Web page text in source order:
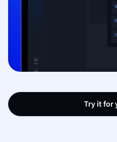
Try it for